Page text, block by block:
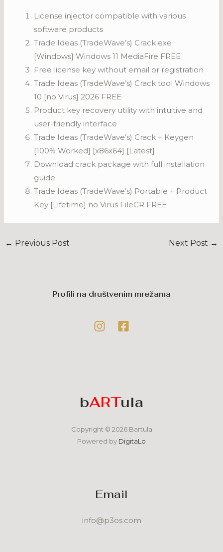
License injector compatible with various
software products
Trade Ideas (TradeWave’s) Crack exe
[Windows] Windows 11 MediaFire FREE
Free license key without email or registration
Trade Ideas (TradeWave’s) Crack tool Windows
10 [no Virus] 2026 FREE
Product key recovery utility with intuitive and
user-friendly interface
Trade Ideas (TradeWave’s) Crack + Keygen
[100% Worked] [x86x64] [Latest]
Download crack package with full installation
guide
Trade Ideas (TradeWave’s) Portable + Product
Key [Lifetime] no Virus FileCR FREE
← Previous Post Next Post →
Profili na društvenim mrežama
bARTula
Copyright © 2026 Bartula
Powered by DigitaLo
Email
info@p3os.com